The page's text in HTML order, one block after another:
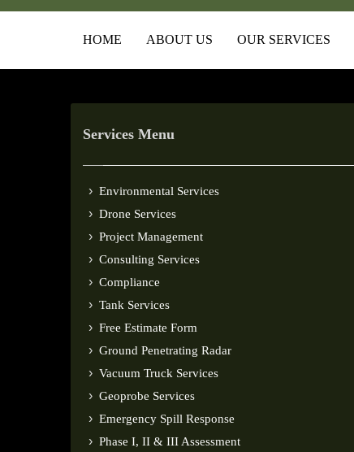
HOME ABOUT US OUR SERVICES
Services Menu
Environmental Services
Drone Services
Project Management
Consulting Services
Compliance
Tank Services
Free Estimate Form
Ground Penetrating Radar
Vacuum Truck Services
Geoprobe Services
Emergency Spill Response
Phase I, II & III Assessment